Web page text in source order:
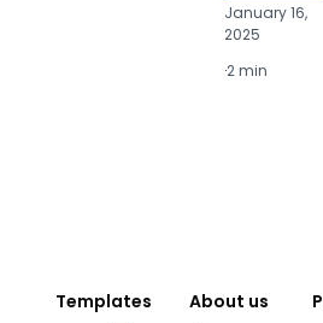
January 16,
2025
·2 min
Templates
About us